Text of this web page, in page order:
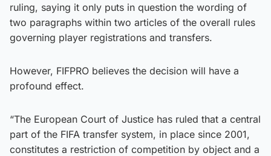
ruling, saying it only puts in question the wording of
two paragraphs within two articles of the overall rules
governing player registrations and transfers.
However, FIFPRO believes the decision will have a
profound effect.
“The European Court of Justice has ruled that a central
part of the FIFA transfer system, in place since 2001,
constitutes a restriction of competition by object and a